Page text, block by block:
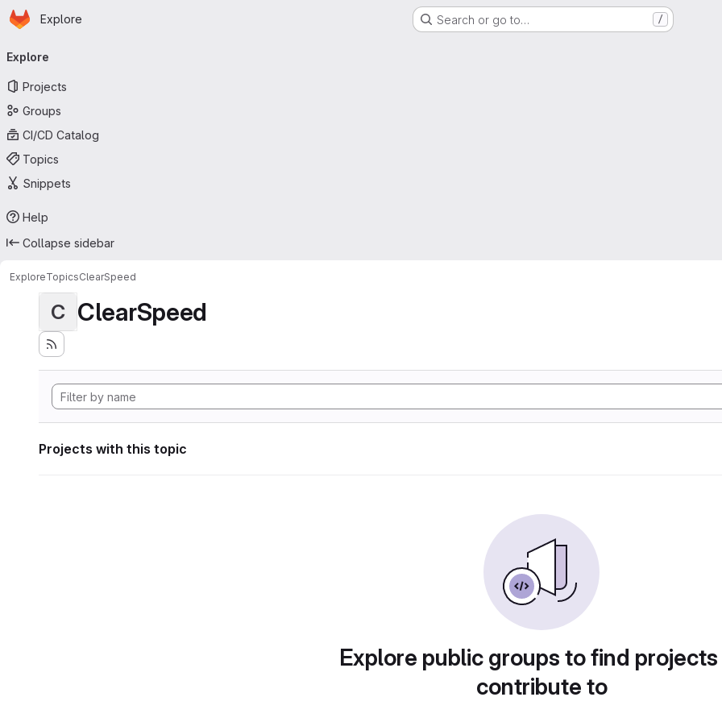
Skip to main content
Homepage
Explore Search or go to… /
navigation
Explore
Projects
Groups
CI/CD Catalog
Topics
Snippets
Help
Collapse sidebar
ExploreTopicsClearSpeed
C ClearSpeed
Projects with this topic
Explore public groups to find
contribute to